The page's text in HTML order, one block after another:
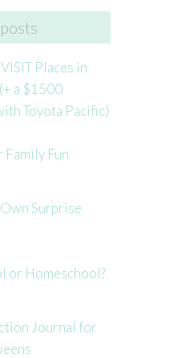
Places in
a $1500
Toyota Pacific)
Family Fun
Surprise
or Homeschool?
Journal for